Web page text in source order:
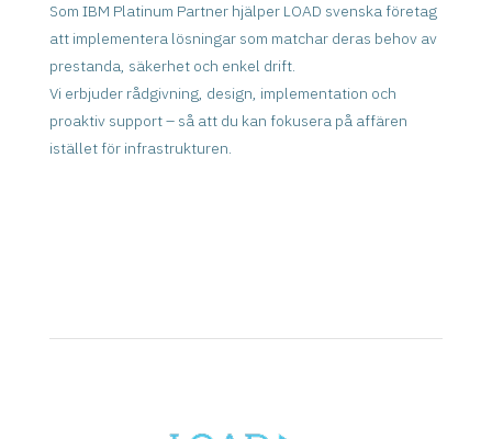
Som IBM Platinum Partner hjälper LOAD svenska företag
att implementera lösningar som matchar deras behov av
prestanda, säkerhet och enkel drift.
Vi erbjuder rådgivning, design, implementation och
proaktiv support – så att du kan fokusera på affären
istället för infrastrukturen.